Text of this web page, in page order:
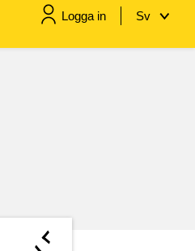
Logga in Sv
◄